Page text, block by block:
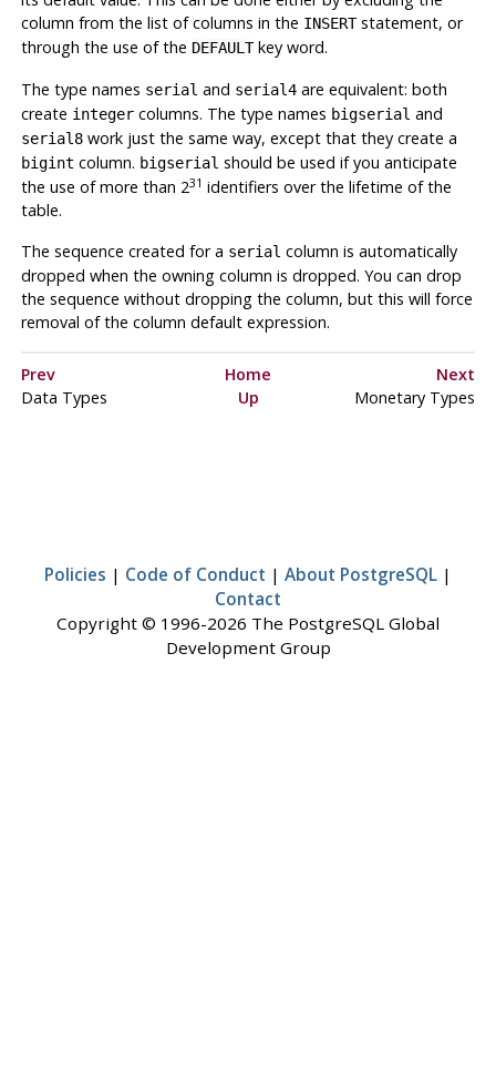
column from the list of columns in the INSERTstatement, or
through the use of the DEFAULTkey word.
The type names serial and serial4are equivalent: both
create integercolumns. The type names bigserial and
serial8work just the same way, except that they create a
bigint column. bigserial should be used if you anticipate
the use of more than 231 identifiers over the lifetime of the
table.
The sequence created for a serial column is automatically
dropped when the owning column is dropped. You can drop
the sequence without dropping the column, but this will force
removal of the column default expression.
Prev Home
Next
Data Types
Up Monetary Types
Policies | Code of Conduct | About PostgreSQL |
Contact
Copyright © 1996-2026 The PostgreSQL Global
Development Group